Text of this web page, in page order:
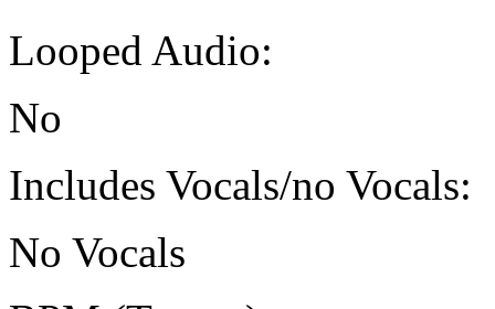
Looped Audio:
No
Includes Vocals/no Vocals:
No Vocals